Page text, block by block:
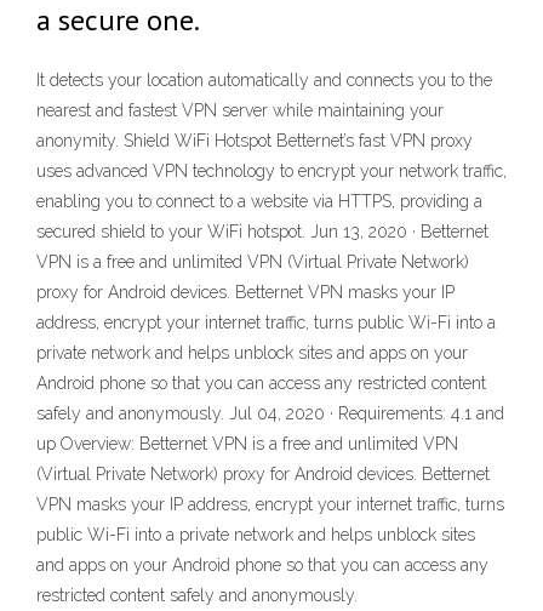
a secure one.
It detects your location automatically and connects you to the
nearest and fastest VPN server while maintaining your
anonymity. Shield WiFi Hotspot Betternet’s fast VPN proxy
uses advanced VPN technology to encrypt your network traffic,
enabling you to connect to a website via HTTPS, providing a
secured shield to your WiFi hotspot. Jun 13, 2020 · Betternet
VPN is a free and unlimited VPN (Virtual Private Network)
proxy for Android devices. Betternet VPN masks your IP
address, encrypt your internet traffic, turns public Wi-Fi into a
private network and helps unblock sites and apps on your
Android phone so that you can access any restricted content
safely and anonymously. Jul 04, 2020 · Requirements: 4.1 and
up Overview: Betternet VPN is a free and unlimited VPN
(Virtual Private Network) proxy for Android devices. Betternet
VPN masks your IP address, encrypt your internet traffic, turns
public Wi-Fi into a private network and helps unblock sites
and apps on your Android phone so that you can access any
restricted content safely and anonymously.